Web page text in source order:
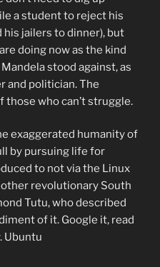
a student to reject his
jailers to dinner), but
doing now as the kind
stood against, as
and politician. The
those who can’t struggle.
exaggerated humanity of
by pursuing life for
to not via the Linux
revolutionary South
Tutu, who described
of it. Google it, read
Ubuntu